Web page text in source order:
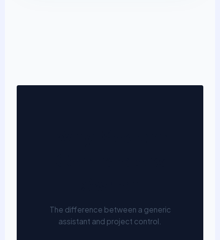
The difference between a generic
assistant and project control.